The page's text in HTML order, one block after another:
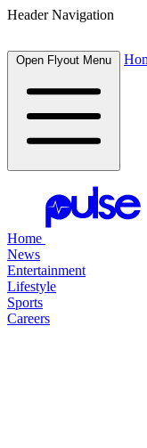
Header Navigation
Open Flyout Menu
Home
News
Entertainment
Lifestyle
Sports
Careers